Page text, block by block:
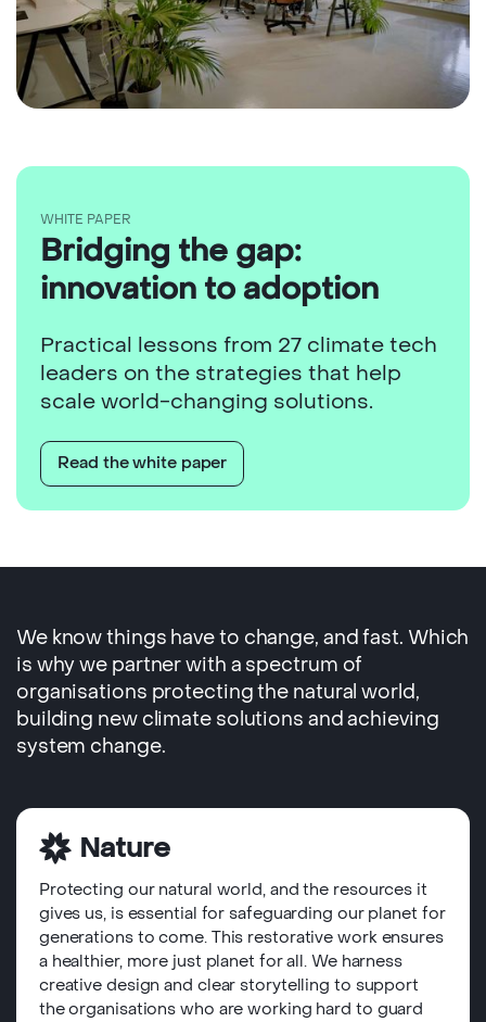
WHITE PAPER
Bridging the gap:
innovation to adoption
Practical lessons from 27 climate tech
leaders on the strategies that help
scale world-changing solutions.
Read the white paper
We know things have to change, and fast. Which
is why we partner with a spectrum of
organisations protecting the natural world,
building new climate solutions and achieving
system change.
Nature
Protecting our natural world, and the resources it
gives us, is essential for safeguarding our planet for
generations to come. This restorative work ensures
a healthier, more just planet for all. We harness
creative design and clear storytelling to support
the organisations who are working hard to guard